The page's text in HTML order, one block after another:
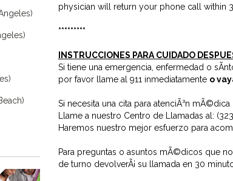
physician will return your phone call within
*********
INSTRUCCIONES PARA CUIDADO
Si tiene una emergencia, enfermedad o
por favor llame al 911 inmediatamente o
Si necesita una cita para atenciÃ³n
Llame a nuestro Centro de Llamadas al:
Haremos nuestro mejor esfuerzo para
Para preguntas o asuntos mÃ©dicos que
de turno devolverÃ¡ su llamada en 30